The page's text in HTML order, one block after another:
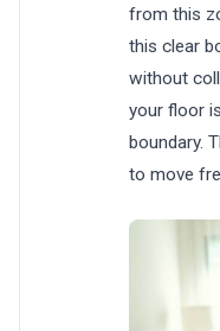
from this
this clear
without
your floor
boundary.
to move